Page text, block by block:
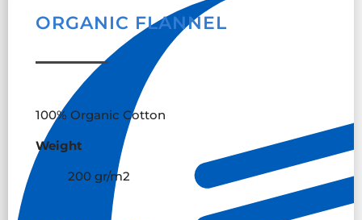
ORGANIC FLANNEL
100% Organic Cotton
Weight
200 gr/m2